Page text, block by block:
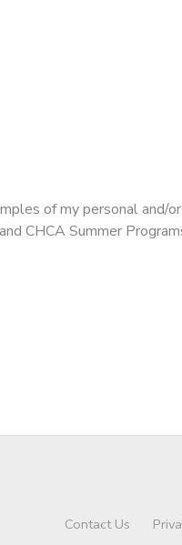
of my personal and/
CHCA Summer
Contact Us